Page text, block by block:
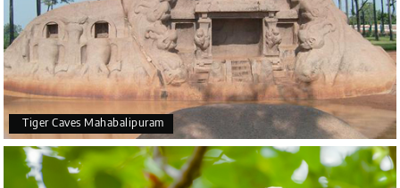
Tiger Caves Mahabalipuram